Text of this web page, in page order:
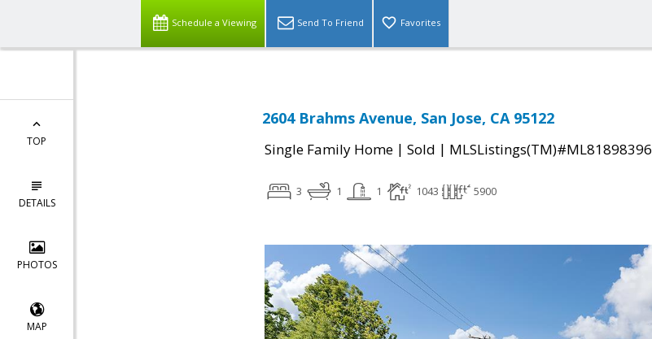
Schedule a Viewing Send To Friend Favorites
TOP
DETAILS
PHOTOS
MAP
2604 Brahms Avenue, San Jose, CA 95122
Single Family Home | Sold | MLSListings(TM)#ML81898396
3 1 1 1043 5900